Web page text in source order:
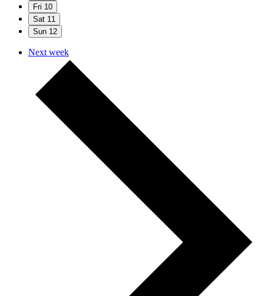
Fri 10
Sat 11
Sun 12
Next week